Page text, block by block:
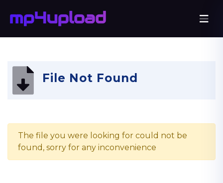
File Not Found
The file you were looking for could not be
found, sorry for any inconvenience